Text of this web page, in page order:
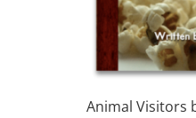
Animal Visitors